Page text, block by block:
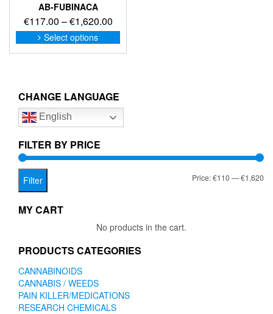
AB-FUBINACA
€117.00 –€1,620.00Price
range:
€117.00
Select options
This
product
options
be
on
CHANGE LANGUAGE
English
FILTER BY PRICE
Filter Price:€110—€1,620
MY CART
No products in the cart.
PRODUCTS CATEGORIES
CANNABINOIDS
CANNABIS / WEEDS
PAIN KILLER/MEDICATIONS
RESEARCH CHEMICALS